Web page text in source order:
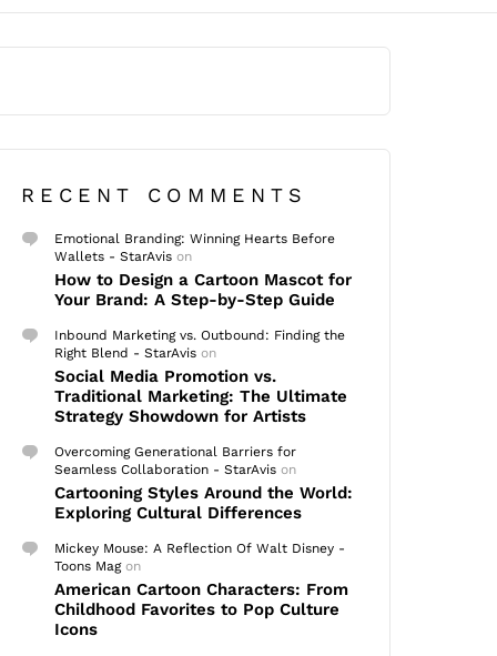
RECENT COMMENTS
Emotional Branding: Winning Hearts Before
Wallets - StarAvis on
How to Design a Cartoon Mascot for
Your Brand: A Step-by-Step Guide
Inbound Marketing vs. Outbound: Finding the
Right Blend - StarAvis on
Social Media Promotion vs.
Traditional Marketing: The Ultimate
Strategy Showdown for Artists
Overcoming Generational Barriers for
Seamless Collaboration - StarAvis on
Cartooning Styles Around the World:
Exploring Cultural Differences
Mickey Mouse: A Reflection Of Walt Disney -
Toons Magon
American Cartoon Characters: From
Childhood Favorites to Pop Culture
Icons